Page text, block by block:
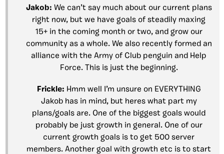
Jakob: We can’t say much about our current plans
right now, but we have goals of steadily maxing
15+ in the coming month or two, and grow our
community as a whole. We also recently formed an
alliance with the Army of Club penguin and Help
Force. This is just the beginning.
Frickle: Hmm well I’m unsure on EVERYTHING
Jakob has in mind, but heres what part my
plans/goals are. One of the biggest goals would
probably be just growth in general. One of our
current growth goals is to get 500 server
members. Another goal with growth etc is to start